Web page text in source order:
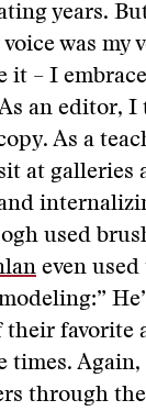
years.
was my
it – I
an editor, I
As a
at galleries
used
even used
favorite
through